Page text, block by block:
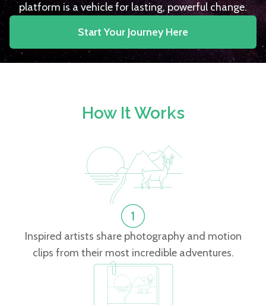
platform is a vehicle for lasting, powerful change.
Start Your Journey Here
How It Works
Inspired artists share photography and motion
clips from their most incredible adventures.